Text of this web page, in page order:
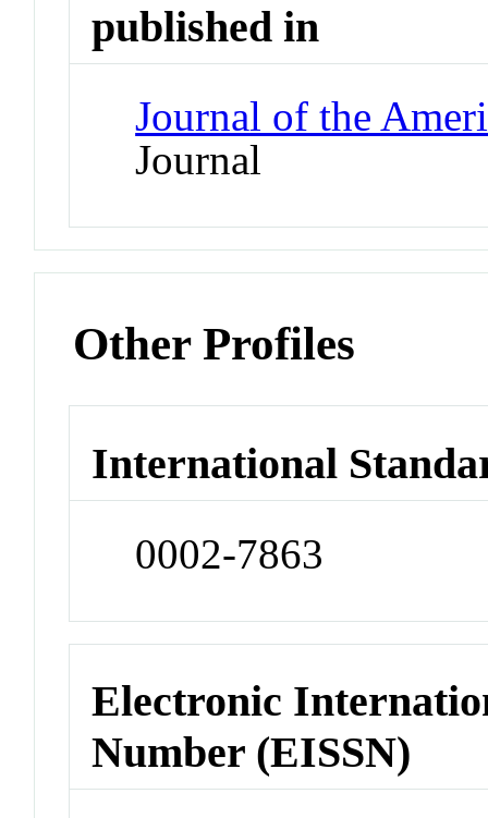
published in
Journal of the
Journal
Other Profiles
International
0002-7863
Electronic
Number (EISSN)